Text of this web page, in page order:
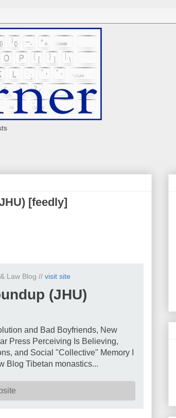
[feedly]
Law Blog // visit site
(JHU)
and Bad Boyfriends, New
Press Perceiving Is Believing,
and Social "Collective" Memory I
Blog Tibetan monastics...